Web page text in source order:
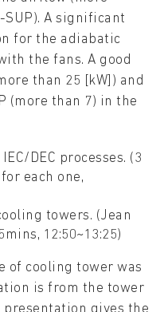
A significant
for the adiabatic
the fans. A good
than 25 [kW]) and
(more than 7) in the
DEC processes. (3
each one,
towers. (Jean
12:50~13:25)
of cooling tower was
is from the tower